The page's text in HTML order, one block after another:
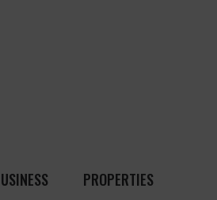
PROPERTIES